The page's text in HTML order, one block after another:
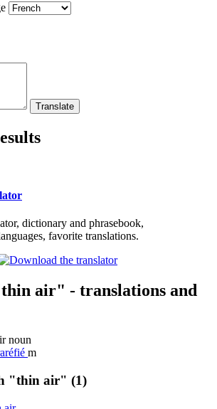
dictionary and phrasebook,
favorite translations.
air" - translations and
noun
m
"thin air" (1)